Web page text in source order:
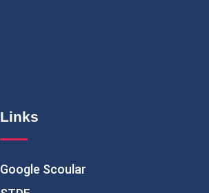
Links
Google Scoular